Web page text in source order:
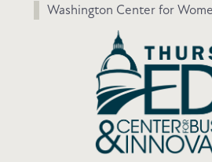
Washington Center for